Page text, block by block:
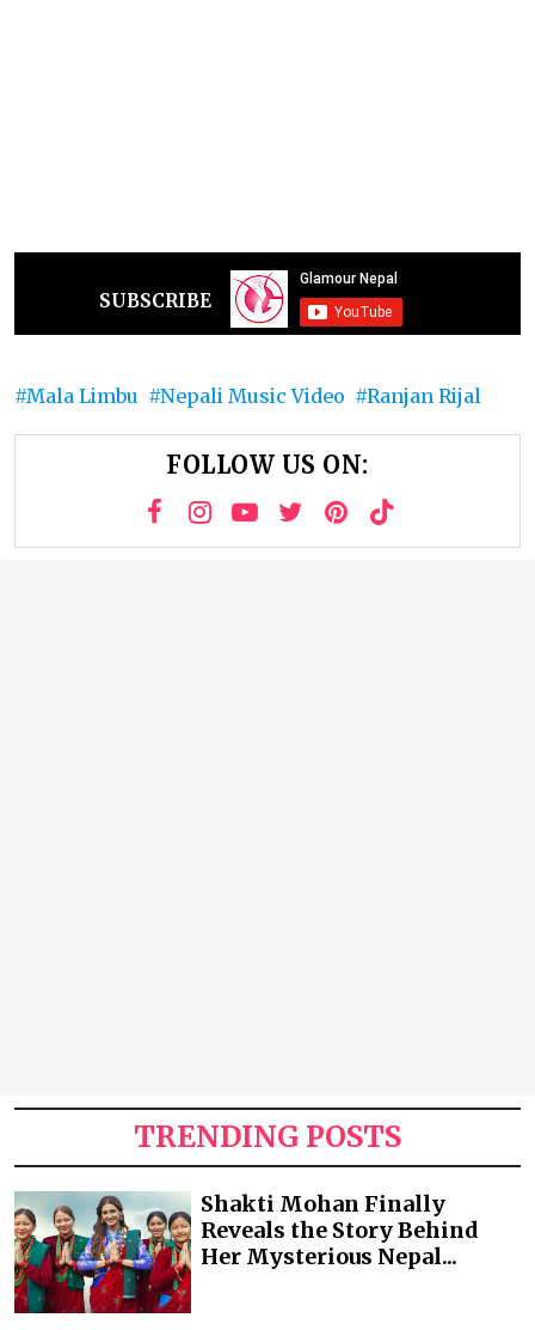
SUBSCRIBE
Mala Limbu Nepali Music Video Ranjan Rijal
FOLLOW US ON:
TRENDING POSTS
Shakti Mohan Finally
Reveals the Story Behind
Her Mysterious Nepal...